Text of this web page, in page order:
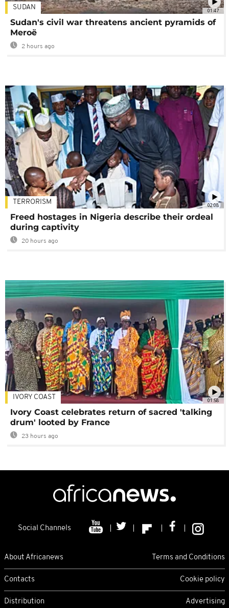
01:47
SUDAN
Sudan's civil war threatens ancient pyramids of
Meroë
2 hours ago
02:08
TERRORISM
Freed hostages in Nigeria describe their ordeal
during captivity
20 hours ago
01:58
IVORY COAST
Ivory Coast celebrates return of sacred 'talking
drum' looted by France
23 hours ago
Social Channels
About Africanews Terms and Conditions
Contacts Cookie policy
Distribution Advertising